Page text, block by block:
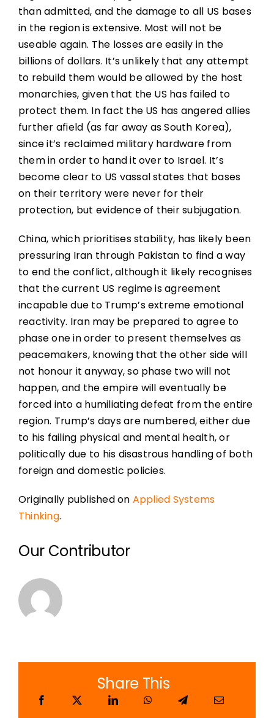
than admitted, and the damage to all US bases
in the region is extensive. Most will not be
useable again. The losses are easily in the
billions of dollars. It’s unlikely that any attempt
to rebuild them would be allowed by the host
monarchies, given that the US has failed to
protect them. In fact the US has angered allies
further afield (as far away as South Korea),
since it’s reclaimed military hardware from
them in order to hand it over to Israel. It’s
become clear to US vassal states that bases
on their territory were never for their
protection, but evidence of their subjugation.
China, which prioritises stability, has likely been
pressuring Iran through Pakistan to find a way
to end the conflict, although it likely recognises
that the current US regime is agreement
incapable due to Trump’s extreme emotional
reactivity. Iran may be prepared to agree to
phase one in order to present themselves as
peacemakers, knowing that the other side will
not honour it anyway, so phase two will not
happen, and the empire will eventually be
forced into a humiliating defeat from the entire
region. Trump’s days are numbered, either due
to his failing physical and mental health, or
politically due to his disastrous handling of both
foreign and domestic policies.
Originally published on Applied Systems
Thinking.
Our Contributor
Share This